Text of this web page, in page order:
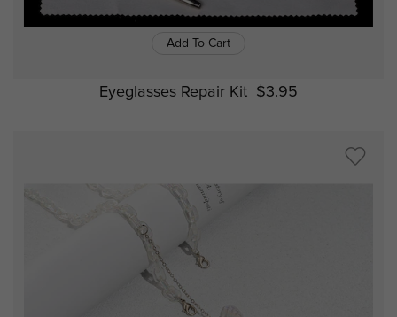
Add To Cart
Eyeglasses Repair Kit $3.95